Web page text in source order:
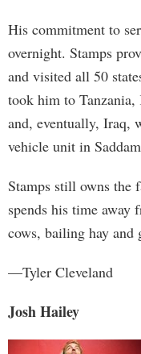
His commitment to
overnight. Stamps
and visited all 50
took him to
and, eventually, Iraq,
vehicle unit in
Stamps still owns the
spends his time
cows, bailing hay and
—Tyler Cleveland
Josh Hailey